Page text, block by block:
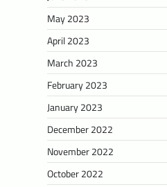
May 2023
April 2023
March 2023
February 2023
January 2023
December 2022
November 2022
October 2022